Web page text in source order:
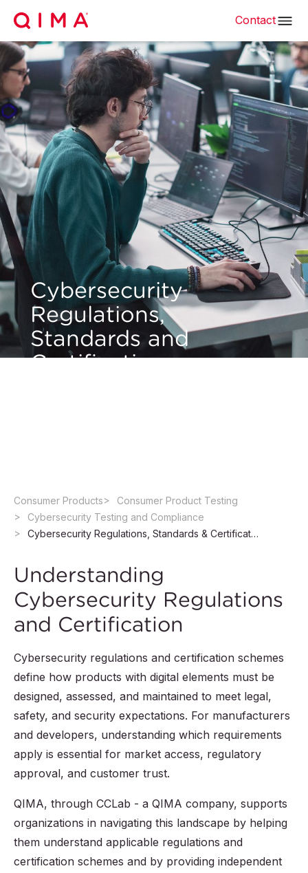
Contact
Cybersecurity
Regulations,
Standards and
Certification
Consumer Products
Consumer Product Testing
Cybersecurity Testing and Compliance
Cybersecurity Regulations, Standards & Certification
Understanding
Cybersecurity Regulations
and Certification
Cybersecurity regulations and certification schemes
define how products with digital elements must be
designed, assessed, and maintained to meet legal,
safety, and security expectations. For manufacturers
and developers, understanding which requirements
apply is essential for market access, regulatory
approval, and customer trust.
QIMA, through CCLab - a QIMA company, supports
organizations in navigating this landscape by helping
them understand applicable regulations and
certification schemes and by providing independent